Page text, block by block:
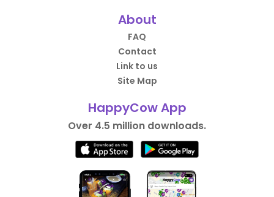
About
FAQ
Contact
Link to us
Site Map
HappyCow App
Over 4.5 million downloads.